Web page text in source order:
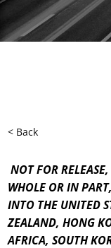
< Back
NOT FOR
WHOLE OR IN
INTO THE UNITED
ZEALAND, HONG
AFRICA, SOUTH